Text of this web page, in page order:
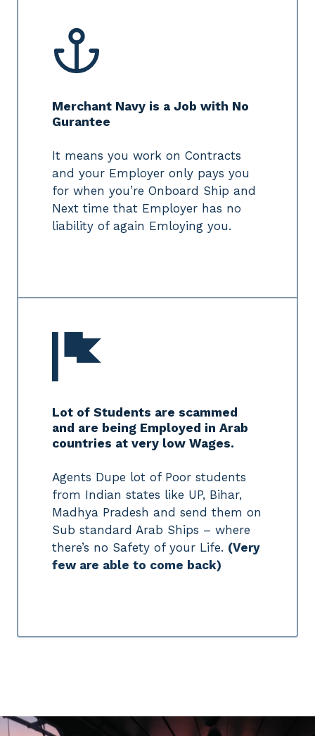
Merchant Navy is a Job with No
Gurantee
It means you work on Contracts
and your Employer only pays you
for when you’re Onboard Ship and
Next time that Employer has no
liability of again Emloying you.
Lot of Students are scammed
and are being Employed in Arab
countries at very low Wages.
Agents Dupe lot of Poor students
from Indian states like UP, Bihar,
Madhya Pradesh and send them on
Sub standard Arab Ships – where
there’s no Safety of your Life. (Very
few are able to come back)